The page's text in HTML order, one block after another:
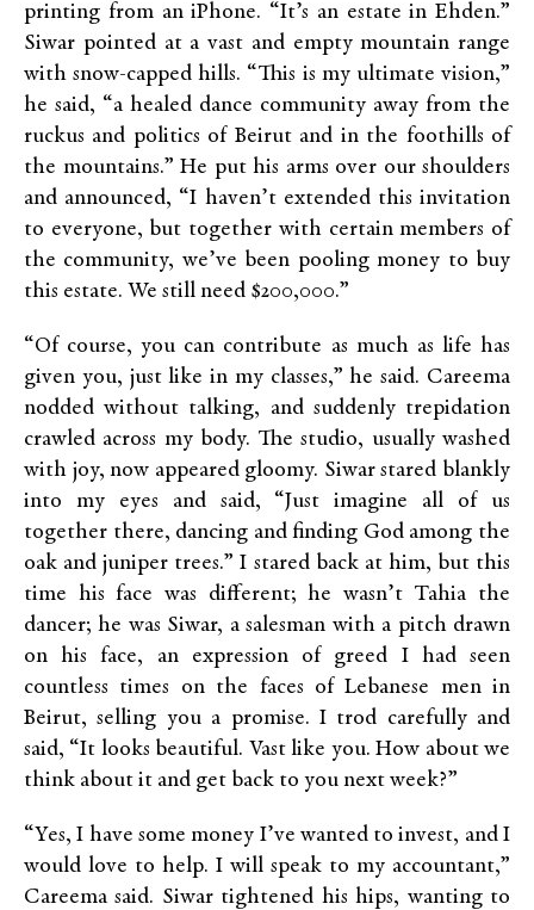
printing from an iPhone. “It’s an estate in Ehden.”
Siwar pointed at a vast and empty mountain range
with snow-capped hills. “This is my ultimate vision,”
he said, “a healed dance community away from the
ruckus and politics of Beirut and in the foothills of
the mountains.” He put his arms over our shoulders
and announced, “I haven’t extended this invitation
to everyone, but together with certain members of
the community, we’ve been pooling money to buy
this estate. We still need $200,000.”
“Of course, you can contribute as much as life has
given you, just like in my classes,” he said. Careema
nodded without talking, and suddenly trepidation
crawled across my body. The studio, usually washed
with joy, now appeared gloomy. Siwar stared blankly
into my eyes and said, “Just imagine all of us
together there, dancing and finding God among the
oak and juniper trees.” I stared back at him, but this
time his face was different; he wasn’t Tahia the
dancer; he was Siwar, a salesman with a pitch drawn
on his face, an expression of greed I had seen
countless times on the faces of Lebanese men in
Beirut, selling you a promise. I trod carefully and
said, “It looks beautiful. Vast like you. How about we
think about it and get back to you next week?”
“Yes, I have some money I’ve wanted to invest, and I
would love to help. I will speak to my accountant,”
Careema said. Siwar tightened his hips, wanting to